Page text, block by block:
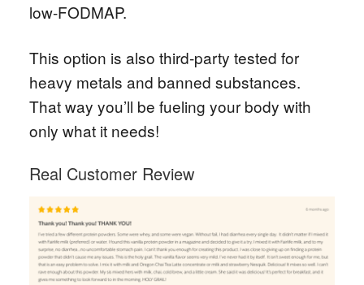
low-FODMAP.
This option is also third-party tested for
heavy metals and banned substances.
That way you’ll be fueling your body with
only what it needs!
Real Customer Review